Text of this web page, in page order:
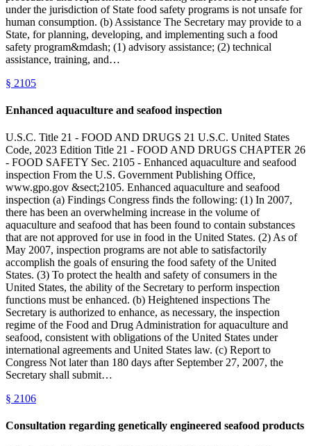
under the jurisdiction of State food safety programs is not unsafe for
human consumption. (b) Assistance The Secretary may provide to a
State, for planning, developing, and implementing such a food
safety program&mdash; (1) advisory assistance; (2) technical
assistance, training, and…
§ 2105
Enhanced aquaculture and seafood inspection
U.S.C. Title 21 - FOOD AND DRUGS 21 U.S.C. United States
Code, 2023 Edition Title 21 - FOOD AND DRUGS CHAPTER 26
- FOOD SAFETY Sec. 2105 - Enhanced aquaculture and seafood
inspection From the U.S. Government Publishing Office,
www.gpo.gov &sect;2105. Enhanced aquaculture and seafood
inspection (a) Findings Congress finds the following: (1) In 2007,
there has been an overwhelming increase in the volume of
aquaculture and seafood that has been found to contain substances
that are not approved for use in food in the United States. (2) As of
May 2007, inspection programs are not able to satisfactorily
accomplish the goals of ensuring the food safety of the United
States. (3) To protect the health and safety of consumers in the
United States, the ability of the Secretary to perform inspection
functions must be enhanced. (b) Heightened inspections The
Secretary is authorized to enhance, as necessary, the inspection
regime of the Food and Drug Administration for aquaculture and
seafood, consistent with obligations of the United States under
international agreements and United States law. (c) Report to
Congress Not later than 180 days after September 27, 2007, the
Secretary shall submit…
§ 2106
Consultation regarding genetically engineered seafood products